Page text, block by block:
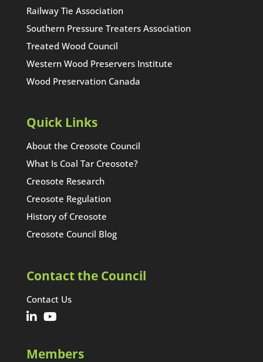
Railway Tie Association
Southern Pressure Treaters Association
Treated Wood Council
Western Wood Preservers Institute
Wood Preservation Canada
Quick Links
About the Creosote Council
What Is Coal Tar Creosote?
Creosote Research
Creosote Regulation
History of Creosote
Creosote Council Blog
Contact the Council
Contact Us
Members